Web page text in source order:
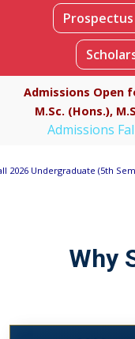
Apply Now
Prospectus
Admissions Open
M.Sc. (Hons.),
Admissions
Semester) Admissions
Why